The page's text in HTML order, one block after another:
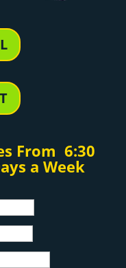
From 6:30
a Week